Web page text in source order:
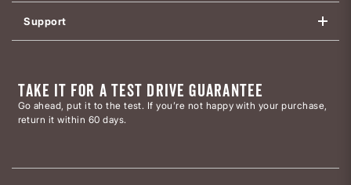
Support
TAKE IT FOR A TEST DRIVE GUARANTEE
Go ahead, put it to the test. If you’re not happy with your purchase,
return it within 60 days.